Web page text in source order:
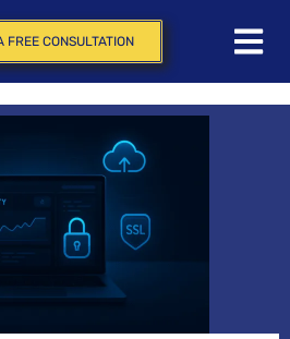
FREE CONSULTATION